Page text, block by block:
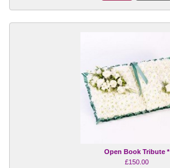
Open Book Tribute *
£150.00